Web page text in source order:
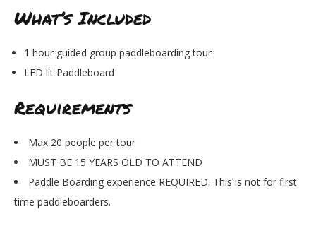
What’s Included
1 hour guided group paddleboarding tour
LED lit Paddleboard
Requirements
Max 20 people per tour
MUST BE 15 YEARS OLD TO ATTEND
Paddle Boarding experience REQUIRED. This is not for first
time paddleboarders.